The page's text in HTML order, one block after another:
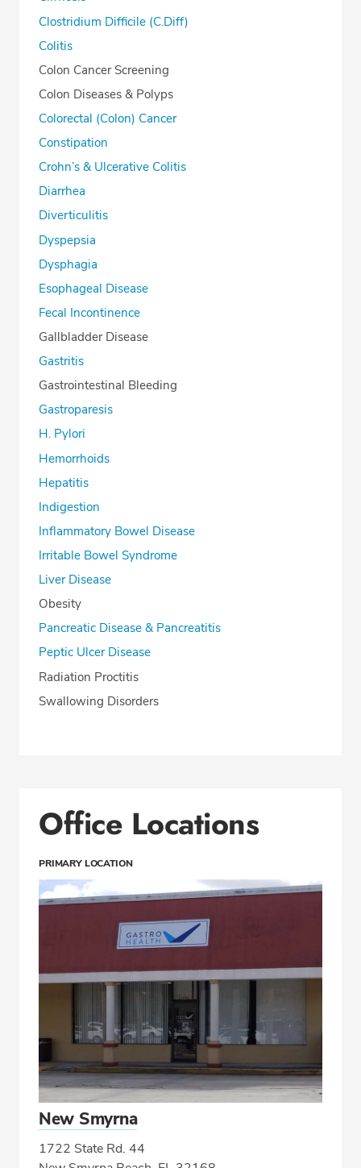
Clostridium Difficile (C.Diff)
Colitis
Colon Cancer Screening
Colon Diseases & Polyps
Colorectal (Colon) Cancer
Constipation
Crohn’s & Ulcerative Colitis
Diarrhea
Diverticulitis
Dyspepsia
Dysphagia
Esophageal Disease
Fecal Incontinence
Gallbladder Disease
Gastritis
Gastrointestinal Bleeding
Gastroparesis
H. Pylori
Hemorrhoids
Hepatitis
Indigestion
Inflammatory Bowel Disease
Irritable Bowel Syndrome
Liver Disease
Obesity
Pancreatic Disease & Pancreatitis
Peptic Ulcer Disease
Radiation Proctitis
Swallowing Disorders
Office Locations
PRIMARY LOCATION
New Smyrna
1722 State Rd. 44